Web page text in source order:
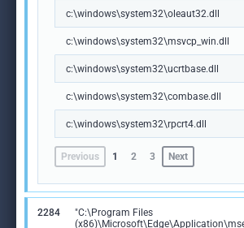
c:\windows\system32\oleaut32.dll
c:\windows\system32\msvcp_win.dll
c:\windows\system32\ucrtbase.dll
c:\windows\system32\combase.dll
c:\windows\system32\rpcrt4.dll
Previous 1 2 3 Next
2284
"C:\Program Files